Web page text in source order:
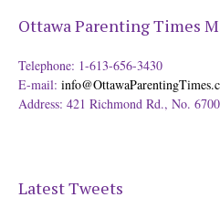
Ottawa Parenting Times
Telephone: 1-613-656-3430
E-mail:
Address: 421 Richmond Rd., No.
Latest Tweets